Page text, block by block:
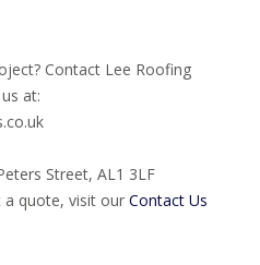
Contact Lee Roofing
at:
Street, AL1 3LF
quote, visit our Contact Us